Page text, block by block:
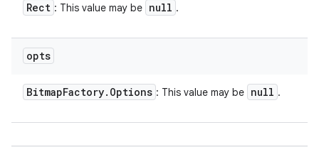
Rect : This value may be null .
opts
BitmapFactory. Options : This value may be null .